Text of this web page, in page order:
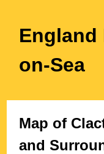
England
on-Sea
Map of
and